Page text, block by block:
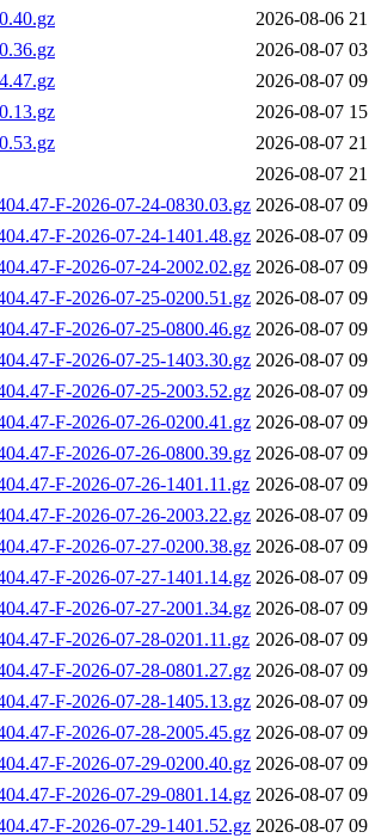
2026-08-06
2026-08-07
2026-08-07
2026-08-07
2026-08-07
2026-08-07
F-2026-07-24-0830.03.gz 2026-08-07
F-2026-07-24-1401.48.gz 2026-08-07
F-2026-07-24-2002.02.gz 2026-08-07
F-2026-07-25-0200.51.gz 2026-08-07
F-2026-07-25-0800.46.gz 2026-08-07
F-2026-07-25-1403.30.gz 2026-08-07
F-2026-07-25-2003.52.gz 2026-08-07
F-2026-07-26-0200.41.gz 2026-08-07
F-2026-07-26-0800.39.gz 2026-08-07
F-2026-07-26-1401.11.gz 2026-08-07
F-2026-07-26-2003.22.gz 2026-08-07
F-2026-07-27-0200.38.gz 2026-08-07
F-2026-07-27-1401.14.gz 2026-08-07
F-2026-07-27-2001.34.gz 2026-08-07
F-2026-07-28-0201.11.gz 2026-08-07
F-2026-07-28-0801.27.gz 2026-08-07
F-2026-07-28-1405.13.gz 2026-08-07
F-2026-07-28-2005.45.gz 2026-08-07
F-2026-07-29-0200.40.gz 2026-08-07
F-2026-07-29-0801.14.gz 2026-08-07
F-2026-07-29-1401.52.gz 2026-08-07